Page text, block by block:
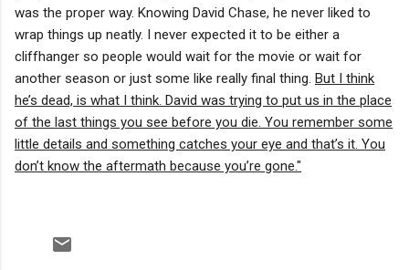
was the proper way. Knowing David Chase, he never liked to
wrap things up neatly. I never expected it to be either a
cliffhanger so people would wait for the movie or wait for
another season or just some like really final thing. But I think
he’s dead, is what I think. David was trying to put us in the place
of the last things you see before you die. You remember some
little details and something catches your eye and that’s it. You
don’t know the aftermath because you’re gone."